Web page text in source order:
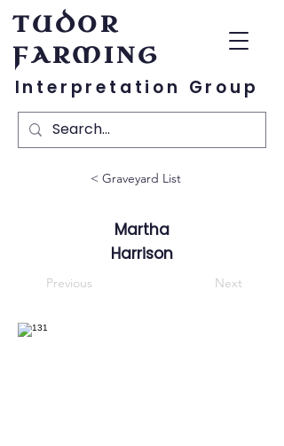
TUDOR
FARMING
Interpretation Group
< Graveyard List
Martha
Harrison
Previous Next